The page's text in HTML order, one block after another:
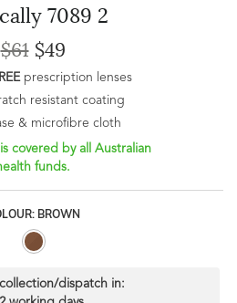
7089 2
$61$49
prescription lenses
resistant coating
& microfibre cloth
covered by all Australian
funds.
BROWN
dispatch in: